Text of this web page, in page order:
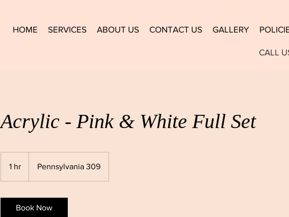
HOME SERVICES ABOUT US CONTACT US GALLERY
CALL
Acrylic - Pink & White Full Set
1 hr Pennsylvania 309
Book Now